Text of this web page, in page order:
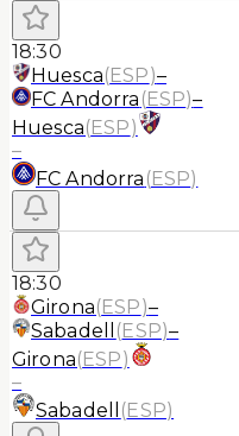
18:30
Huesca(ESP)–
FC Andorra (ESP)–
Huesca(ESP)
–
FC Andorra (ESP)
18:30
Girona(ESP)–
Sabadell (ESP)–
Girona(ESP)
–
Sabadell (ESP)